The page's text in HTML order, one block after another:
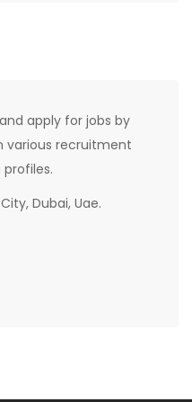
apply for jobs by
various recruitment
Dubai, Uae.